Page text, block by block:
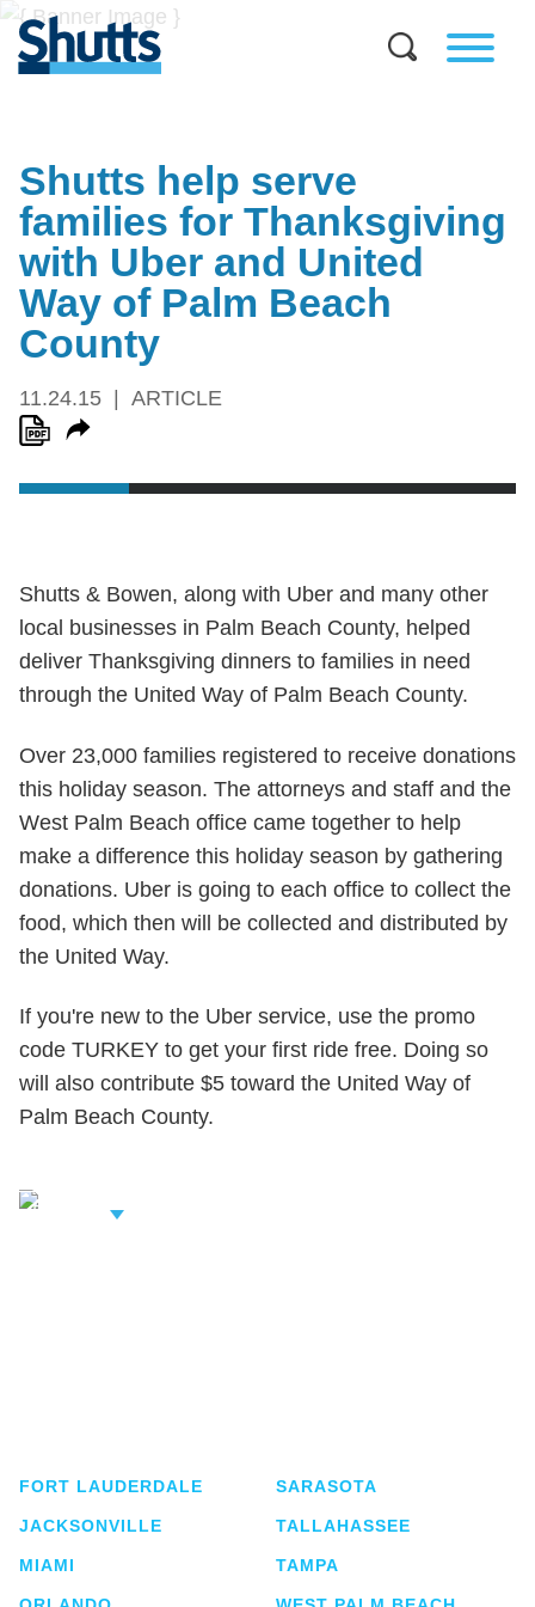
Shutts help serve
families for Thanksgiving
with Uber and United
Way of Palm Beach
County
11.24.15 ARTICLE
Shutts & Bowen, along with Uber and many other
local businesses in Palm Beach County, helped
deliver Thanksgiving dinners to families in need
through the United Way of Palm Beach County.
Over 23,000 families registered to receive donations
this holiday season. The attorneys and staff and the
West Palm Beach office came together to help
make a difference this holiday season by gathering
donations. Uber is going to each office to collect the
food, which then will be collected and distributed by
the United Way.
If you're new to the Uber service, use the promo
code TURKEY to get your first ride free. Doing so
will also contribute $5 toward the United Way of
Palm Beach County.
Related
FORT LAUDERDALE
JACKSONVILLE
MIAMI
SARASOTA
TALLAHASSEE
TAMPA